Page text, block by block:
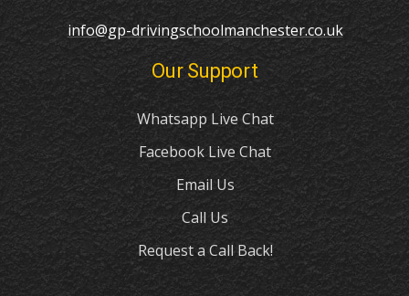
info@gp-drivingschoolmanchester.co.uk
Our Support
Whatsapp Live Chat
Facebook Live Chat
Email Us
Call Us
Request a Call Back!